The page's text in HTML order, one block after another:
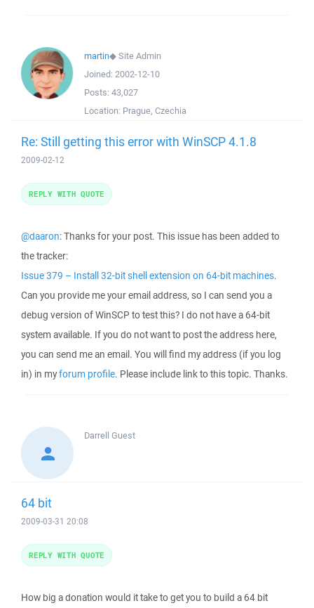
martin◆Site Admin
Joined: 2002-12-10
Posts: 43,027
Location: Prague, Czechia
Re: Still getting this error with WinSCP 4.1.8
2009-02-12
@daaron: Thanks for your post. This issue has been added to
the tracker:
Issue 379 – Install 32-bit shell extension on 64-bit machines.
Can you provide me your email address, so I can send you a
debug version of WinSCP to test this? I do not have a 64-bit
system available. If you do not want to post the address here,
you can send me an email. You will find my address (if you log
in) in myforum profile. Please include link to this topic. Thanks.
REPLY WITH QUOTE
Darrell Guest
64 bit
2009-03-31 20:08
How big a donation would it take to get you to build a 64 bit
REPLY WITH QUOTE